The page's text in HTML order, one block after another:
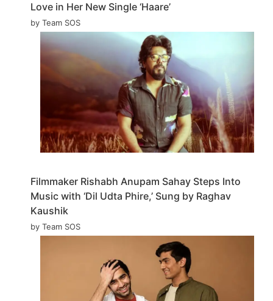
Love in Her New Single ‘Haare’
by Team SOS
Filmmaker Rishabh Anupam Sahay Steps Into
Music with ‘Dil Udta Phire,’ Sung by Raghav
Kaushik
by Team SOS